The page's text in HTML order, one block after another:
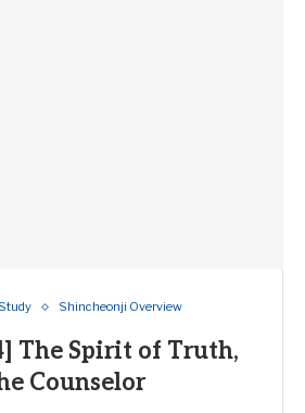
Shincheonji Overview
The Spirit of Truth,
Counselor